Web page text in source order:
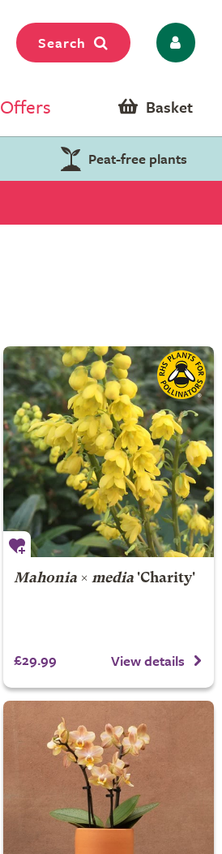
Search
Offers Basket
Peat-free plants
Mahonia× media'Charity'
£29.99 View details